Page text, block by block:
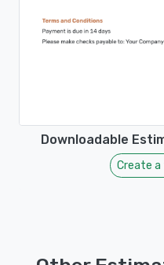
Downloadable
Create